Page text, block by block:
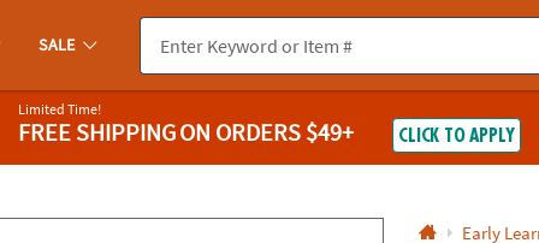
you experience any accessibility issues, pleasecontact us.
SALE
Limited Time!
FREE SHIPPINGON ORDERS $49+ CLICK TO APPLY
Early